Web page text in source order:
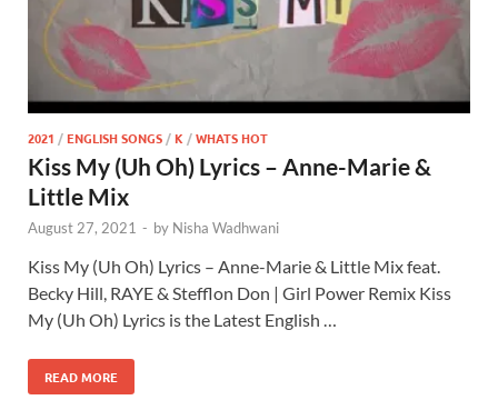
2021 /ENGLISH SONGS/K /WHATS HOT
Kiss My (Uh Oh) Lyrics – Anne-Marie &
Little Mix
August 27, 2021 - by Nisha Wadhwani
Kiss My (Uh Oh) Lyrics – Anne-Marie & Little Mix feat.
Becky Hill, RAYE & Stefflon Don | Girl Power Remix Kiss
My (Uh Oh) Lyrics is the Latest English …
READ MORE